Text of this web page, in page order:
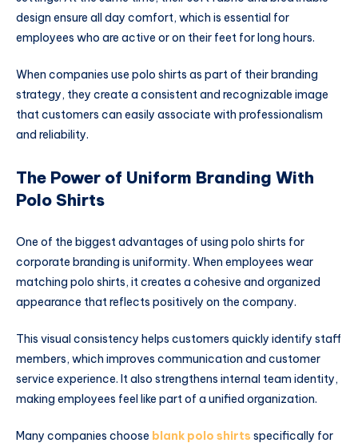
design ensure all day comfort, which is essential for
employees who are active or on their feet for long hours.
When companies use polo shirts as part of their branding
strategy, they create a consistent and recognizable image
that customers can easily associate with professionalism
and reliability.
The Power of Uniform Branding With
Polo Shirts
One of the biggest advantages of using polo shirts for
corporate branding is uniformity. When employees wear
matching polo shirts, it creates a cohesive and organized
appearance that reflects positively on the company.
This visual consistency helps customers quickly identify staff
members, which improves communication and customer
service experience. It also strengthens internal team identity,
making employees feel like part of a unified organization.
Many companies choose blank polo shirts specifically for